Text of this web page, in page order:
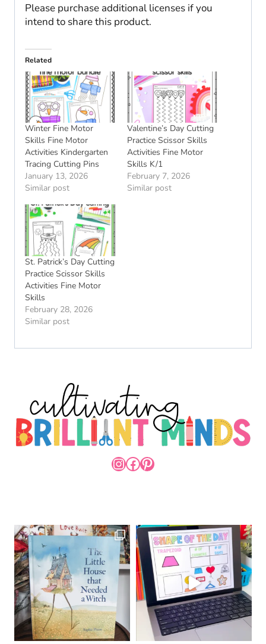
Please purchase additional licenses if you
intend to share this product.
Related
Winter Fine Motor
Skills Fine Motor
Activities Kindergarten
Tracing Cutting Pins
January 13, 2026
Similar post
Valentine’s Day Cutting
Practice Scissor Skills
Activities Fine Motor
Skills K/1
February 7, 2026
Similar post
St. Patrick’s Day Cutting
Practice Scissor Skills
Activities Fine Motor
Skills
February 28, 2026
Similar post
INSTAGRAM
FACEBOOK
PINTEREST